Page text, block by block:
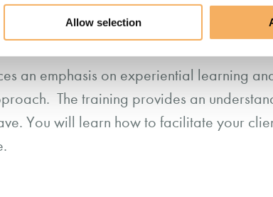
Allow selection
Practitioner
an emphasis on experiential learning
The training provides an
You will learn how to facilitate your